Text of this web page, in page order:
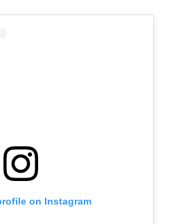
on Instagram